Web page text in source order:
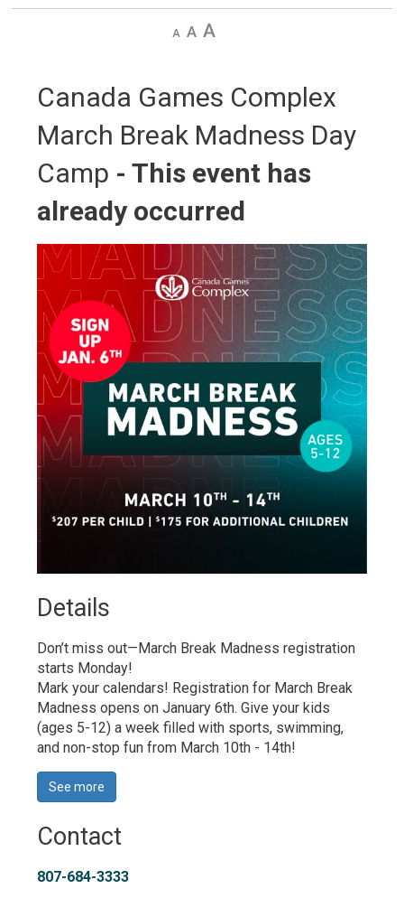
Decrease
DefaultIncrease
Canada Games Complex
March Break Madness Day
Camp - This event has
already occurred
Details
Don’t miss out—March Break Madness registration
starts Monday!
Mark your calendars! Registration for March Break
Madness opens on January 6th. Give your kids
(ages 5-12) a week filled with sports, swimming,
and non-stop fun from March 10th - 14th!
See more
Contact
807-684-3333